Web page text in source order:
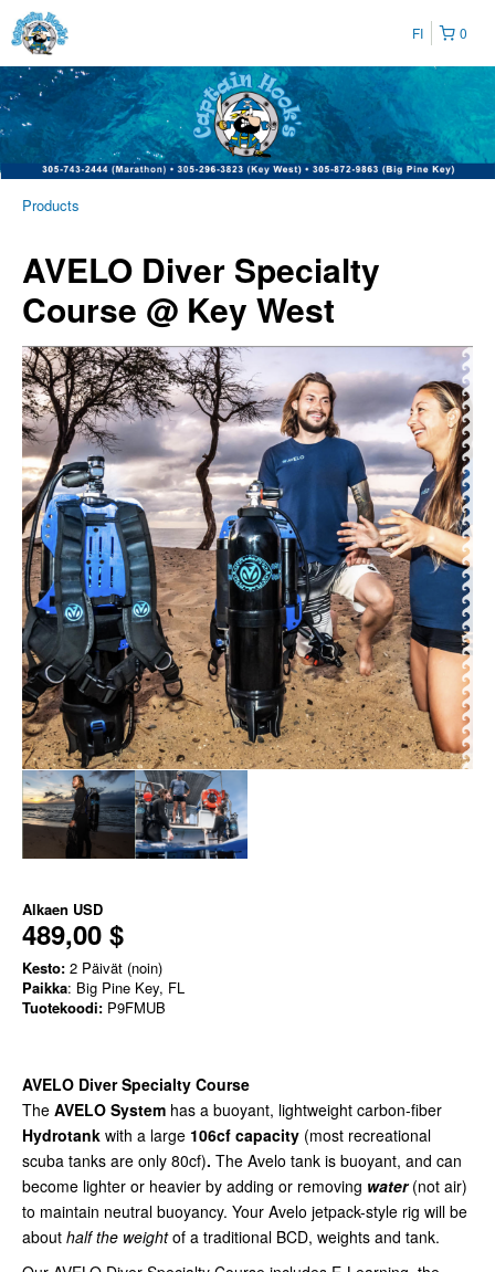
0
FI
Products
AVELO Diver Specialty
Course @ Key West
Alkaen USD
489,00 $
Kesto: 2 Päivät (noin)
Paikka: Big Pine Key, FL
Tuotekoodi: P9FMUB
AVELO Diver Specialty Course
The AVELO System has a buoyant, lightweight carbon-fiber
Hydrotank with a large 106cf capacity (most recreational
scuba tanks are only 80cf). The Avelo tank is buoyant, and can
become lighter or heavier by adding or removing water(not air)
to maintain neutral buoyancy. Your Avelo jetpack-style rig will be
about half the weightof a traditional BCD, weights and tank.